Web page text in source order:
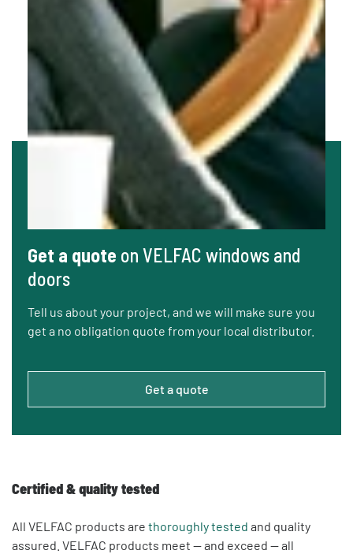
Get a quote on VELFAC windows and
doors
Tell us about your project, and we will make sure you
get a no obligation quote from your local distributor.
Get a quote
Certified & quality tested
All VELFAC products are thoroughly tested and quality
assured. VELFAC products meet — and exceed — all